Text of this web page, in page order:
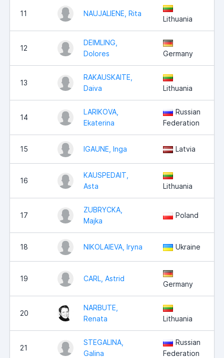
11 NAUJALIENE, Rita
Lithuania
12
DEIMLING,
Dolores
Germany
13
RAKAUSKAITE,
Daiva
Lithuania
14
LARIKOVA,
Ekaterina
Russian
Federation
15 IGAUNE, Inga Latvia
16
KAUSPEDAIT,
Asta
Lithuania
17
ZUBRYCKA,
Majka
Poland
18 NIKOLAIEVA, Iryna Ukraine
19 CARL, Astrid
Germany
20
NARBUTE,
Renata
Lithuania
21
STEGALINA,
Galina
Russian
Federation